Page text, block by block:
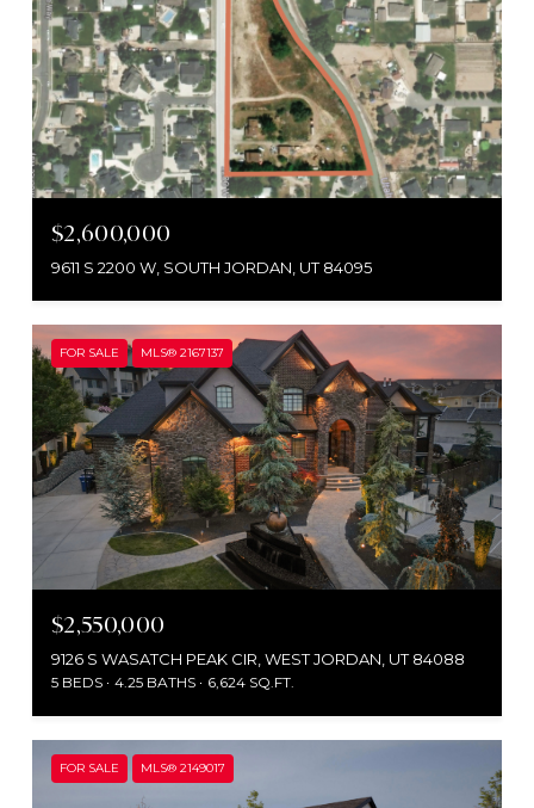
$2,600,000
9611 S 2200 W, SOUTH JORDAN, UT 84095
FOR SALE MLS® 2167137
$2,550,000
9126 S WASATCH PEAK CIR, WEST JORDAN, UT 84088
5 BEDS 4.25 BATHS 6,624 SQ.FT.
FOR SALE MLS® 2149017